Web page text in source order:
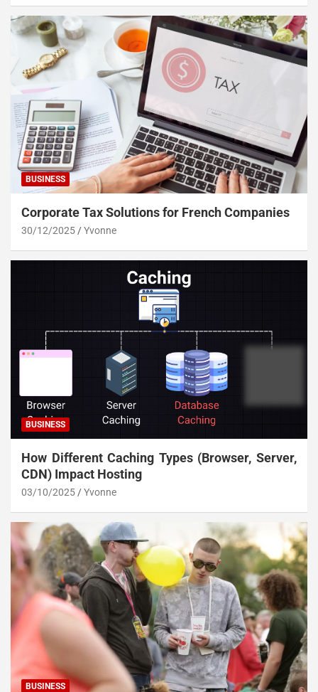
BUSINESS
Corporate Tax Solutions for French Companies
30/12/2025 Yvonne
BUSINESS
How Different Caching Types (Browser, Server,
CDN) Impact Hosting
03/10/2025 Yvonne
BUSINESS